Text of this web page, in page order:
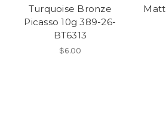
Turquoise Bronze
Picasso 10g 389-26-
BT6313
$6.00